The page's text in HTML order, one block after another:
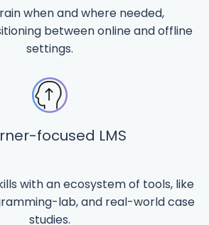
when and where needed,
between online and offline
settings.
focused LMS
with an ecosystem of tools, like
lab, and real-world case
studies.